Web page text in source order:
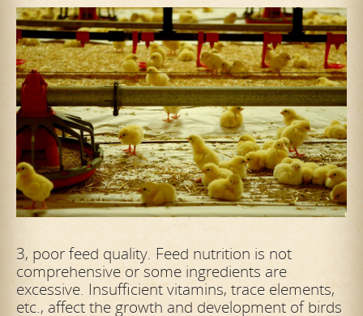
3, poor feed quality. Feed nutrition is not
comprehensive or some ingredients are
excessive. Insufficient vitamins, trace elements,
etc., affect the growth and development of birds